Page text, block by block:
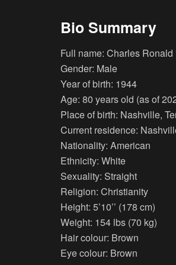
Bio Summary
Full name: Charles Ronald
Gender: Male
Year of birth: 1944
Age: 80 years old (as of
Place of birth: Nashville,
Current residence:
Nationality: American
Ethnicity: White
Sexuality: Straight
Religion: Christianity
Height: 5’10’’ (178 cm)
Weight: 154 lbs (70 kg)
Hair colour: Brown
Eye colour: Brown